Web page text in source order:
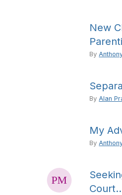
New
By
ByAlan
My
By